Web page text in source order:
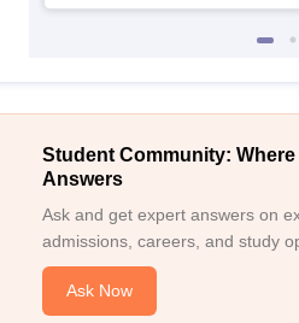
Student Community:
Answers
Ask and get expert answers on
admissions, careers, and study
Ask Now